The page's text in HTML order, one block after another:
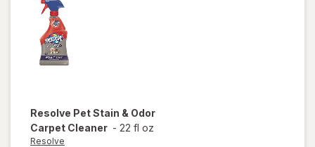
Resolve Pet Stain & Odor
Carpet Cleaner - 22 fl oz
Resolve